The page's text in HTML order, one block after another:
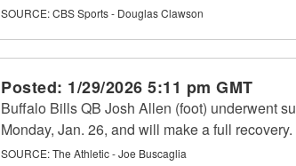
SOURCE:CBS Sports - Douglas Clawson
Posted: 1/29/2026 5:11 pm GMT
Buffalo Bills QB Josh Allen (foot) underwent
Monday, Jan. 26, and will make a full recovery.
SOURCE:The Athletic - Joe Buscaglia